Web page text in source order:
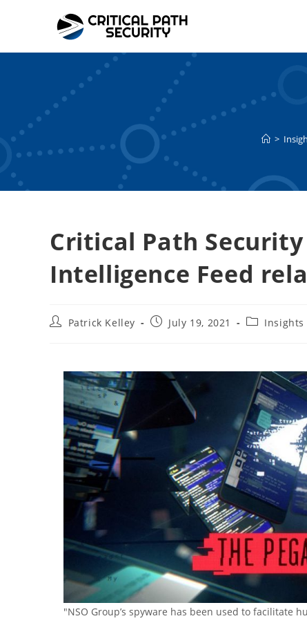
>
Critical Path
Intelligence Feed
PostPatrick Kelley
PostJuly 19, 2021
PostInsights
"NSO Group’s spyware has been used to facilitate